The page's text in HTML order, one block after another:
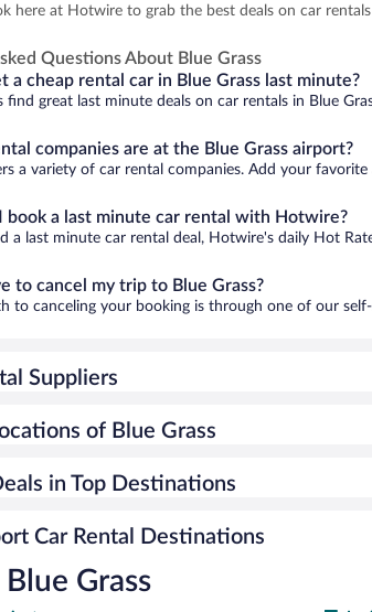
here at Hotwire to grab the best deals on car
Questions About Blue Grass
a cheap rental car in Blue Grass last minute?
find great last minute deals on car rentals in Blue
companies are at the Blue Grass airport?
a variety of car rental companies. Add your
book a last minute car rental with Hotwire?
a last minute car rental deal, Hotwire's daily Hot
to cancel my trip to Blue Grass?
to canceling your booking is through one of our
Suppliers
of Blue Grass
in Top Destinations
Car Rental Destinations
Grass